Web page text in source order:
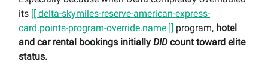
its [[ delta-skymiles-reserve-american-express-
card.points-program-override.name ]] program, hotel
and car rental bookings initially DIDcount toward elite
status.